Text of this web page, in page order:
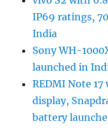
IP69 ratings,
India
Sony WH-
launched in
REDMI Note
display,
battery